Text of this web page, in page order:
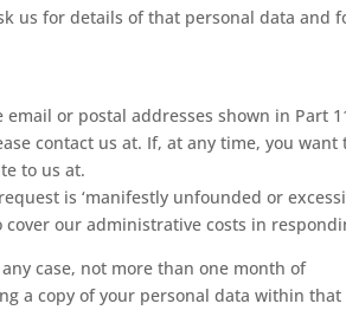
us for details of that personal data and
or postal addresses shown in Part
contact us at. If, at any time, you want
to us at.
is ‘manifestly unfounded or
our administrative costs in
case, not more than one month of
a copy of your personal data within that